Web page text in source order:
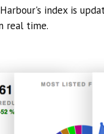
index is
real time.